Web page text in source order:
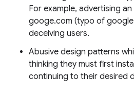
For example, advertising
googe.com (typo of
deceiving users.
Abusive design patterns
thinking they must first
continuing to their desired